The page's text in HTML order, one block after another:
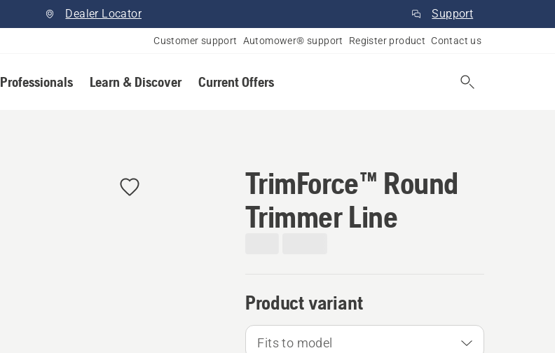
Dealer Locator Support
Customer support Automower® support Register product Contact us
Professionals Learn & Discover Current Offers
TrimForce™ Round
Trimmer Line
Product variant
Fits to model